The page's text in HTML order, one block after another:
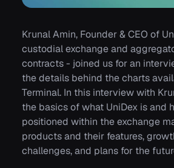
Krunal Amin, Founder & CEO of
custodial exchange and
contracts - joined us for an
the details behind the charts
Terminal. In this interview with
the basics of what UniDex is and
positioned within the exchange
products and their features,
challenges, and plans for the